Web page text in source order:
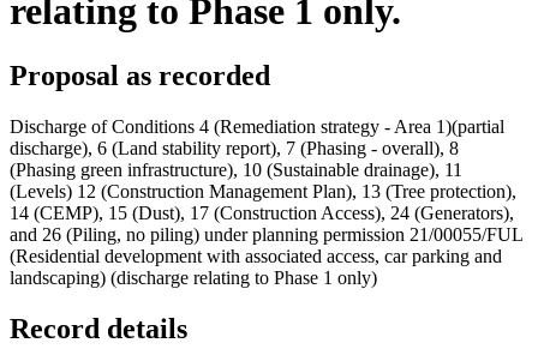
relating to Phase 1 only.
Proposal as recorded
Discharge of Conditions 4 (Remediation strategy - Area 1)(partial
discharge), 6 (Land stability report), 7 (Phasing - overall), 8
(Phasing green infrastructure), 10 (Sustainable drainage), 11
(Levels) 12 (Construction Management Plan), 13 (Tree protection),
14 (CEMP), 15 (Dust), 17 (Construction Access), 24 (Generators),
and 26 (Piling, no piling) under planning permission 21/00055/FUL
(Residential development with associated access, car parking and
landscaping) (discharge relating to Phase 1 only)
Record details